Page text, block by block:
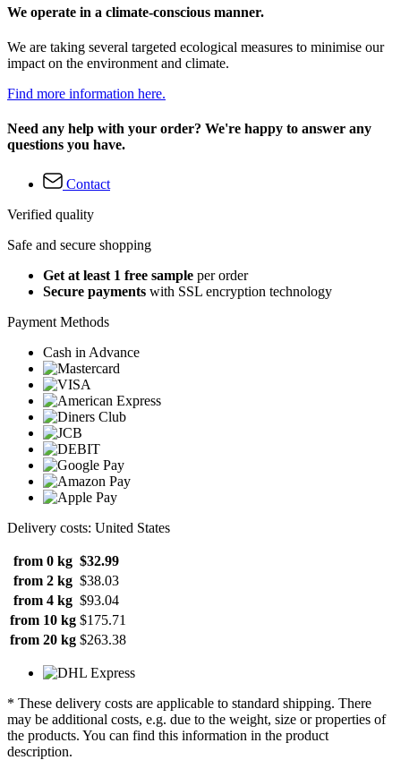
We operate in a climate-conscious manner.
We are taking several targeted ecological measures to minimise our
impact on the environment and climate.
Find more information here.
Need any help with your order? We're happy to answer any
questions you have.
Contact
Verified quality
Safe and secure shopping
Get at least 1 free sample per order
Secure payments with SSL encryption technology
Payment Methods
Cash in Advance
Delivery costs: United States
from 0 kg $32.99
from 2 kg $38.03
from 4 kg $93.04
from 10 kg $175.71
from 20 kg $263.38
* These delivery costs are applicable to standard shipping. There
may be additional costs, e.g. due to the weight, size or properties of
the products. You can find this information in the product
description.